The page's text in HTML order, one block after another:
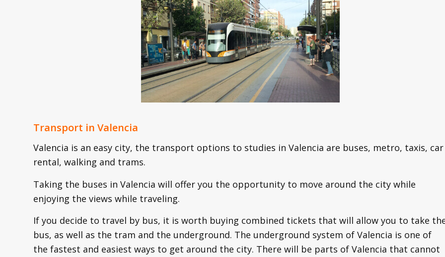
Transport in Valencia
Valencia is an easy city, the transport options to studies in Valencia are buses, metro, taxis, car
rental, walking and trams.
Taking the buses in Valencia will offer you the opportunity to move around the city while
enjoying the views while traveling.
If you decide to travel by bus, it is worth buying combined tickets that will allow you to take
bus, as well as the tram and the underground. The underground system of Valencia is one of
the fastest and easiest ways to get around the city. There will be parts of Valencia that cannot